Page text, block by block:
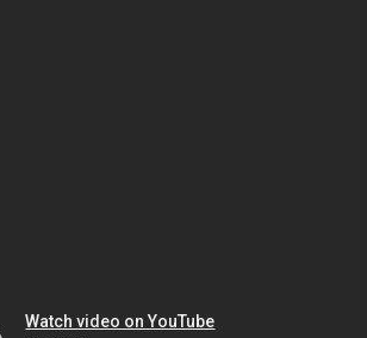
Watch video on YouTube